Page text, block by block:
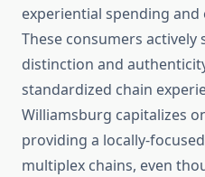
experiential spending
These consumers
distinction and
standardized chain
Williamsburg capitalizes
providing a locally-
multiplex chains, even